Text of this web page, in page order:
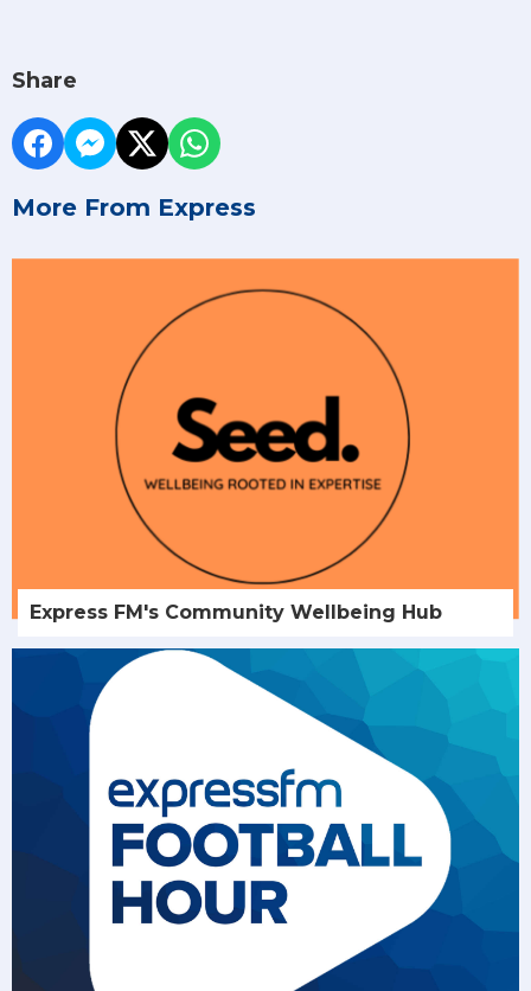
Share
More From Express
Express FM's Community Wellbeing Hub